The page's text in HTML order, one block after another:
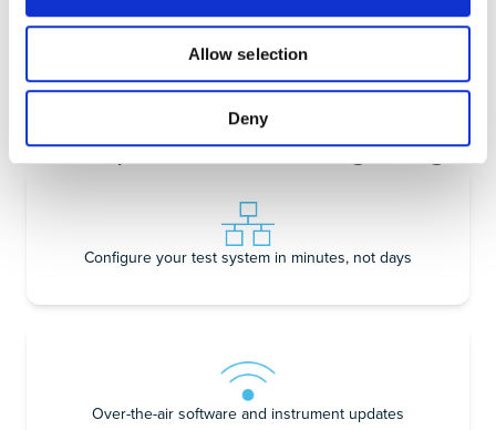
Allow selection
Deny
Learn more Learn more
A test platform for the digital age
Configure your test system in minutes, not days
Over-the-air software and instrument updates